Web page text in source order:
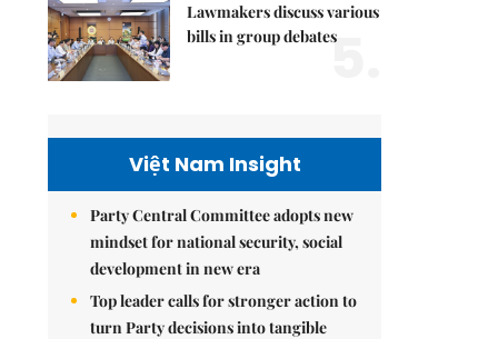
Lawmakers discuss various
bills in group debates5.
Việt Nam Insight
Party Central Committee adopts new
mindset for national security, social
development in new era
Top leader calls for stronger action to
turn Party decisions into tangible